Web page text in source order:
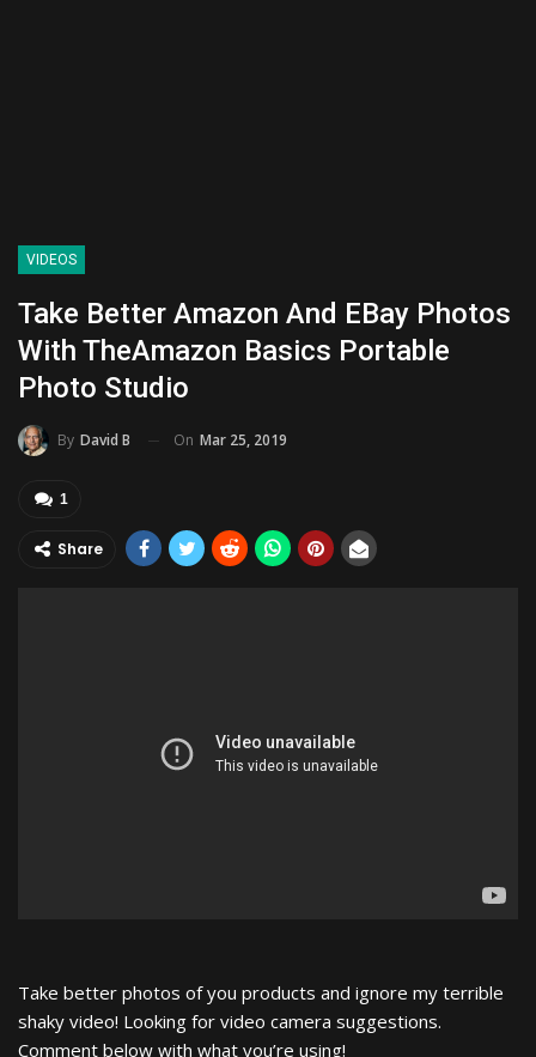
VIDEOS
Take Better Amazon And EBay Photos
With TheAmazon Basics Portable
Photo Studio
By David B On Mar 25, 2019
1
Share
Take better photos of you products and ignore my terrible
shaky video! Looking for video camera suggestions.
Comment below with what you’re using!